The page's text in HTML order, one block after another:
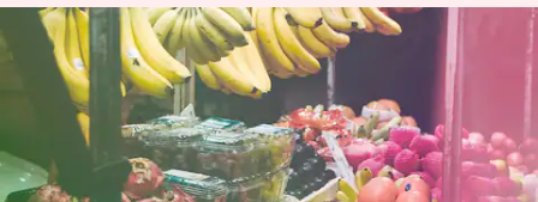
5 high-calorie fruits for weight
gain
Sneha Das Jul 25, 2022 02:53 pm
What's the story